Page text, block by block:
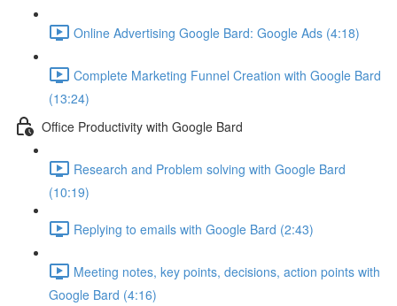
Online Advertising Google Bard: Google Ads (4:18)
Complete Marketing Funnel Creation with Google Bard
(13:24)
Office Productivity with Google Bard
Research and Problem solving with Google Bard
(10:19)
Replying to emails with Google Bard (2:43)
Meeting notes, key points, decisions, action points with
Google Bard (4:16)